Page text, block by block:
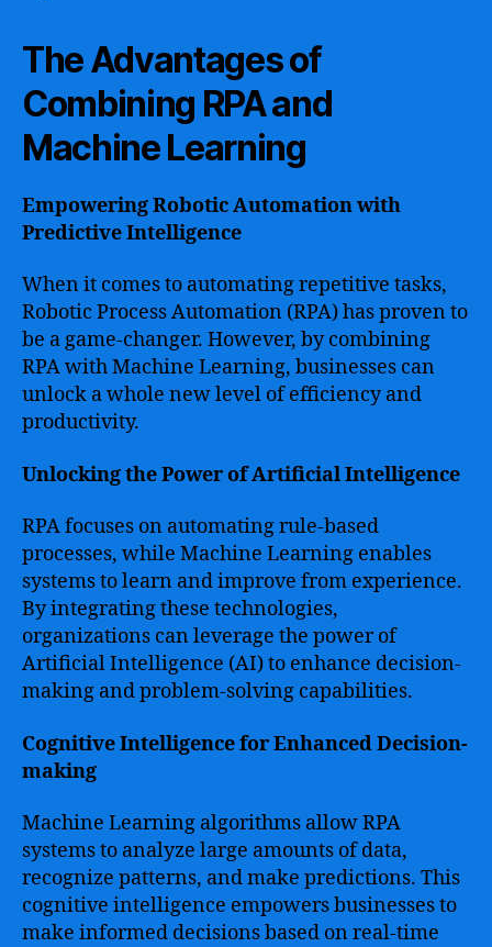
The Advantages of
Combining RPA and
Machine Learning
Empowering Robotic Automation with
Predictive Intelligence
When it comes to automating repetitive tasks,
Robotic Process Automation (RPA) has proven to
be a game-changer. However, by combining
RPA with Machine Learning, businesses can
unlock a whole new level of efficiency and
productivity.
Unlocking the Power of Artificial Intelligence
RPA focuses on automating rule-based
processes, while Machine Learning enables
systems to learn and improve from experience.
By integrating these technologies,
organizations can leverage the power of
Artificial Intelligence (AI) to enhance decision-
making and problem-solving capabilities.
Cognitive Intelligence for Enhanced Decision-
making
Machine Learning algorithms allow RPA
systems to analyze large amounts of data,
recognize patterns, and make predictions. This
cognitive intelligence empowers businesses to
make informed decisions based on real-time